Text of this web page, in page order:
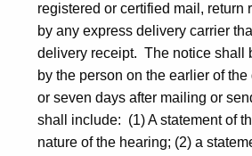
registered or certified mail, return
by any express delivery carrier
delivery receipt. The notice shall
by the person on the earlier of
or seven days after mailing or
shall include: (1) A statement of
nature of the hearing; (2) a